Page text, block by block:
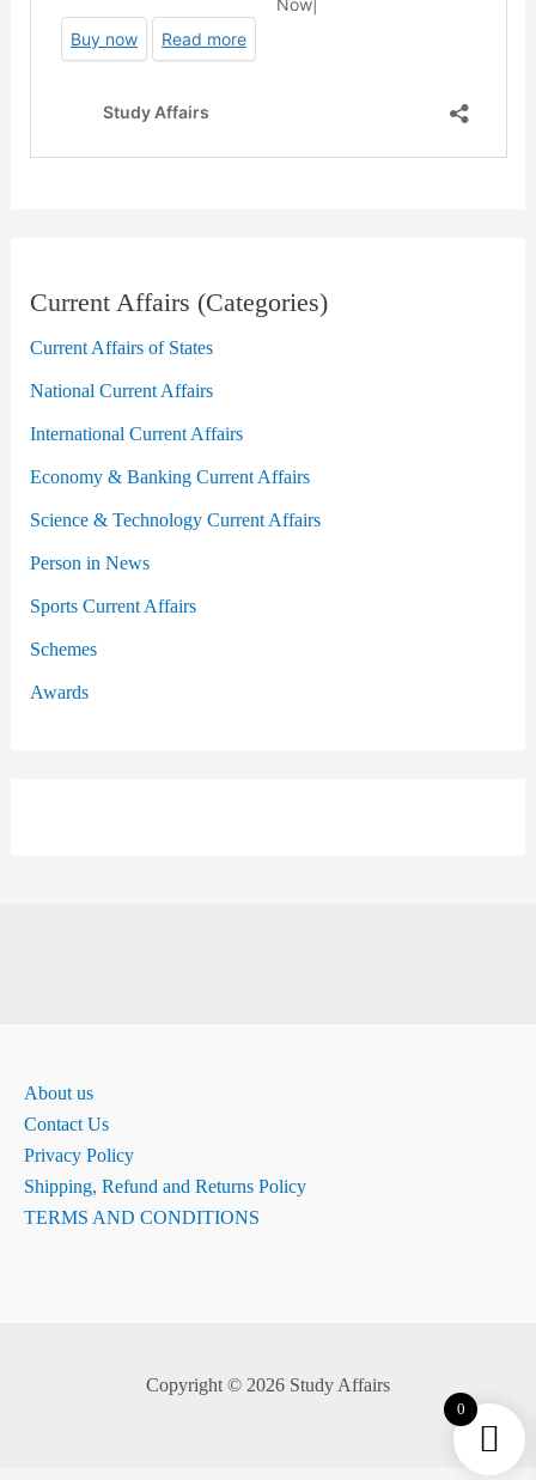
Current Affairs (Categories)
Current Affairs of States
National Current Affairs
International Current Affairs
Economy & Banking Current Affairs
Science & Technology Current Affairs
Person in News
Sports Current Affairs
Schemes
Awards
About us
Contact Us
Privacy Policy
Shipping, Refund and Returns Policy
TERMS AND CONDITIONS
Copyright © 2026 Study Affairs
0